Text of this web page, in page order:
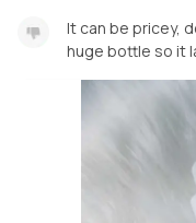
It can be pricey,
huge bottle so it